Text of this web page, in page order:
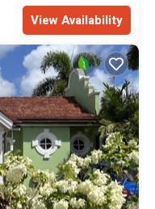
View Availability